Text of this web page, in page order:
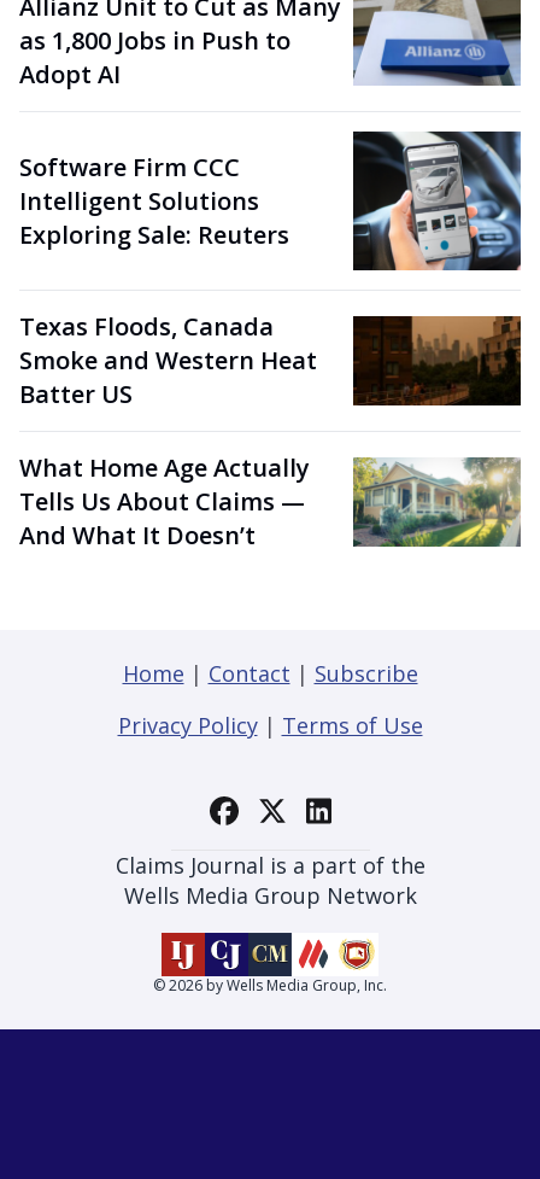
Allianz Unit to Cut as Many
as 1,800 Jobs in Push to
Adopt AI
Software Firm CCC
Intelligent Solutions
Exploring Sale: Reuters
Texas Floods, Canada
Smoke and Western Heat
Batter US
What Home Age Actually
Tells Us About Claims —
And What It Doesn’t
Home | Contact | Subscribe
Privacy Policy| Terms of Use
Claims Journal is a part of the
Wells Media Group Network
© 2026 by Wells Media Group, Inc.